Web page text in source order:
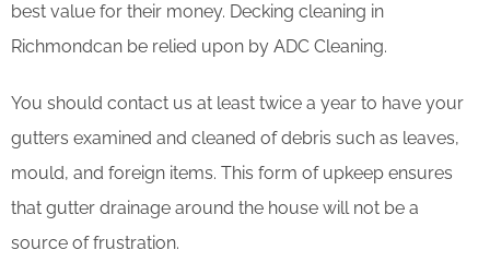
best value for their money. Decking cleaning in
Richmondcan be relied upon by ADC Cleaning.
You should contact us at least twice a year to have your
gutters examined and cleaned of debris such as leaves,
mould, and foreign items. This form of upkeep ensures
that gutter drainage around the house will not be a
source of frustration.